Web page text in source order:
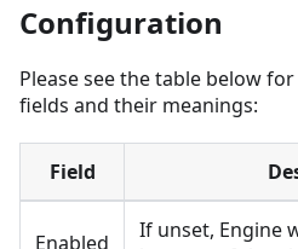
Configuration
Please see the table below
fields and their meanings:
Field
Enabled
If unset, Engine